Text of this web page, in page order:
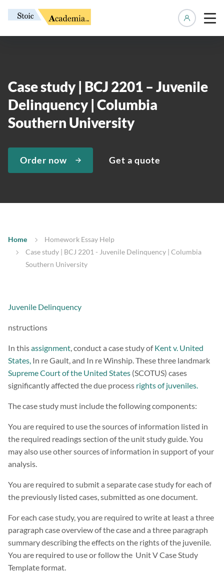
Case study | BCJ 2201 – Juvenile
Delinquency | Columbia
Southern University
Order now Get a quote
Home
Homework Essay Help
Case study | BCJ 2201 - Juvenile Delinquency | Columbia
Southern University
Juvenile Delinquency
nstructions
In thisassignment, conduct a case study ofKent v. United
States, In re Gault, and In re Winship. These three landmark
Supreme Court of the United States (SCOTUS) cases
significantly affected the due process rights of juveniles.
The case study must include the following components:
You are required to use the sources of information listed in
the required readings section of the unit study guide. You
may also use other sources of information in support of your
analysis.
You are required to submit a separate case study for each of
the previously listed cases, submitted as one document.
For each case study, you are required to write at least a three
paragraph case overview of the case and a three paragraph
summary describing the effects on the rights of the juvenile.
You are required to use or follow the Unit V Case Study
Template format.